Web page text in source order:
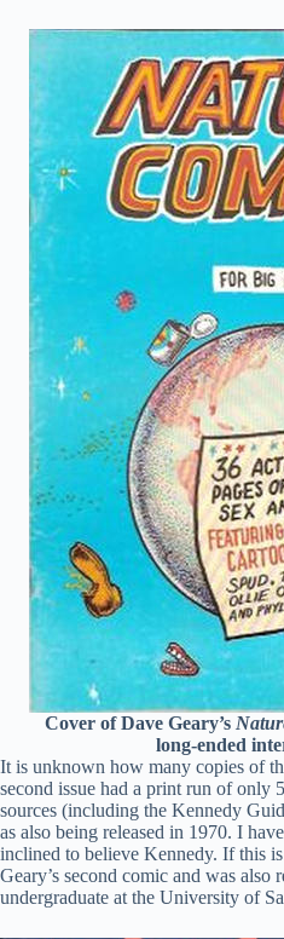
Cover of Dave Geary’s
long-ended
It is unknown how many copies of
second issue had a print run of only
sources (including the Kennedy
as also being released in 1970. I
inclined to believe Kennedy. If this
Geary’s second comic and was also
undergraduate at the University of